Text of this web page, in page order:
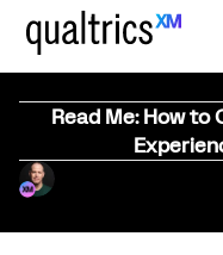
Read Me: How